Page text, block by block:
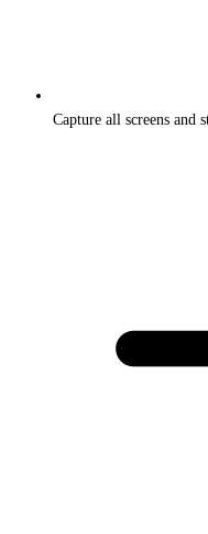
Capture all screens and